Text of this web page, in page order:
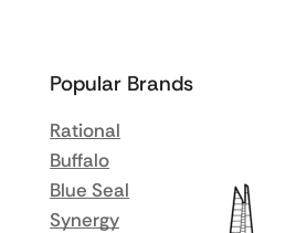
Popular Brands
Rational
Buffalo
Blue Seal
Synergy